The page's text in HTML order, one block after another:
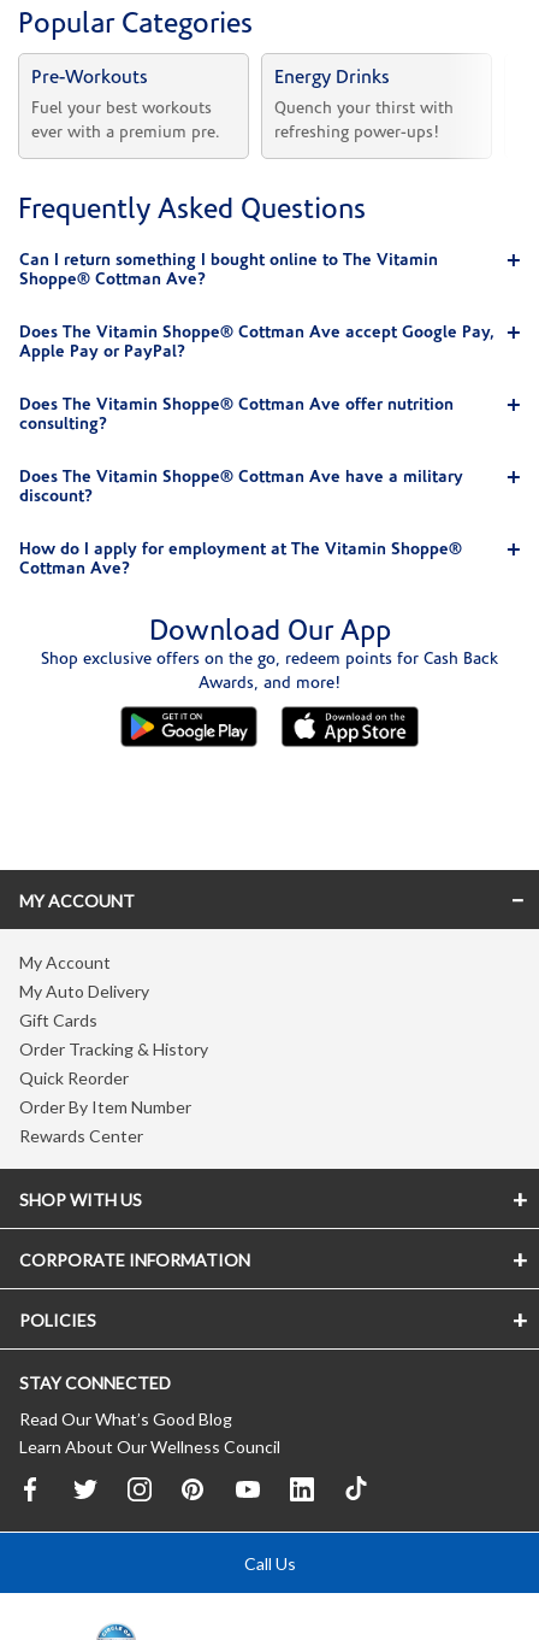
Popular Categories
Pre-Workouts
Fuel your best workouts
ever with a premium pre.
Energy Drinks
Quench your thirst with
refreshing power-ups!
Frequently Asked Questions
Can I return something I bought online to The Vitamin
Shoppe® Cottman Ave?
Does The Vitamin Shoppe® Cottman Ave accept Google Pay,
Apple Pay or PayPal?
Does The Vitamin Shoppe® Cottman Ave offer nutrition
consulting?
Does The Vitamin Shoppe® Cottman Ave have a military
discount?
How do I apply for employment at The Vitamin Shoppe®
Cottman Ave?
Download Our App
Shop exclusive offers on the go, redeem points for Cash Back
Awards, and more!
MY ACCOUNT
My Account
My Auto Delivery
Gift Cards
Order Tracking & History
Quick Reorder
Order By Item Number
Rewards Center
SHOP WITH US
CORPORATE INFORMATION
POLICIES
STAY CONNECTED
Read Our What’s Good Blog
Learn About Our Wellness Council
Call Us